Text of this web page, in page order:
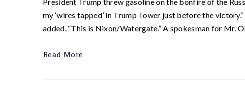
my ‘wires tapped’ in Trump Tower just before the
added, “This is Nixon/Watergate.” A spokesman for Mr.
Read More